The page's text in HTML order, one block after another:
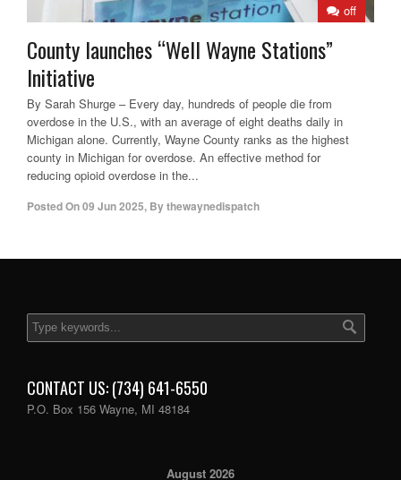
off
County launches “Well Wayne Stations”
Initiative
By Sarah Shurge – Every day, hundreds of people die from
overdose in the U.S., with an average of eight deaths daily in
Michigan alone. Currently, Wayne County ranks as the highest
county in Michigan for overdose. An effective method for
reducing opioid overdose in the...
Posted On09 Jun 2025, Bythewaynedispatch
CONTACT US: (734) 641-6550
P.O. Box 156 Wayne, MI 48184
August 2026